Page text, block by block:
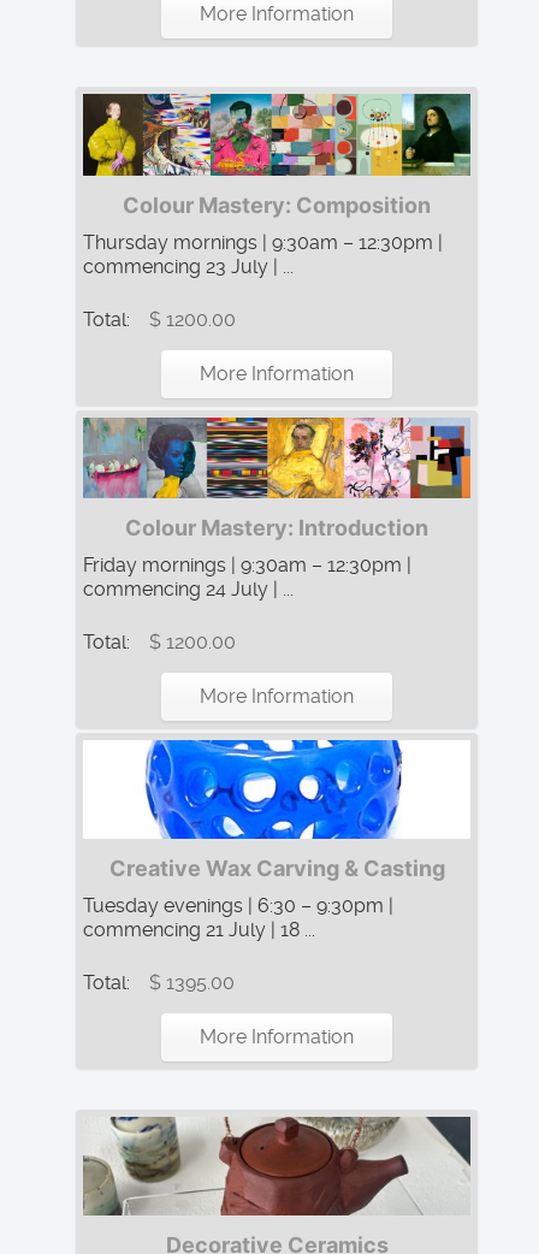
More Information
Colour Mastery: Composition
Thursday mornings | 9:30am – 12:30pm |
commencing 23 July | ...
Total: $ 1200.00
More Information
Colour Mastery: Introduction
Friday mornings | 9:30am – 12:30pm |
commencing 24 July | ...
Total: $ 1200.00
More Information
Creative Wax Carving & Casting
Tuesday evenings | 6:30 – 9:30pm |
commencing 21 July | 18 ...
Total: $ 1395.00
More Information
Decorative Ceramics